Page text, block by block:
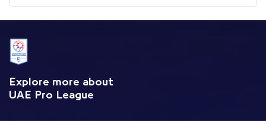
Explore more about
UAE Pro League